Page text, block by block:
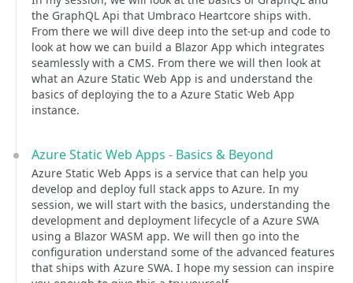
the GraphQL Api that Umbraco Heartcore ships with.
From there we will dive deep into the set-up and code to
look at how we can build a Blazor App which integrates
seamlessly with a CMS. From there we will then look at
what an Azure Static Web App is and understand the
basics of deploying the to a Azure Static Web App
instance.
Azure Static Web Apps - Basics & Beyond
Azure Static Web Apps is a service that can help you
develop and deploy full stack apps to Azure. In my
session, we will start with the basics, understanding the
development and deployment lifecycle of a Azure SWA
using a Blazor WASM app. We will then go into the
configuration understand some of the advanced features
that ships with Azure SWA. I hope my session can inspire